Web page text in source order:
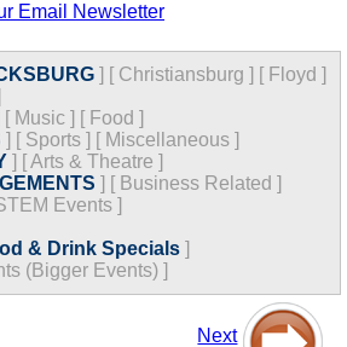
Email Newsletter
] [ Christiansburg ] [ Floyd ]
[ Music ] [ Food ]
] [ Sports ] [ Miscellaneous ]
] [Arts & Theatre ]
] [ Business Related ]
Events ]
& Drink Specials ]
(Bigger Events) ]
Next